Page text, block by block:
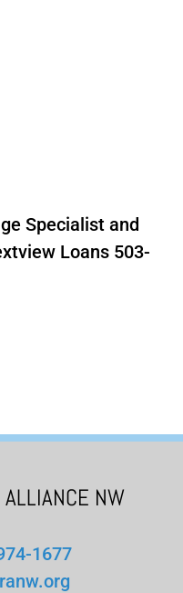
Specialist and
Loans 503-
ALLIANCE NW
1677